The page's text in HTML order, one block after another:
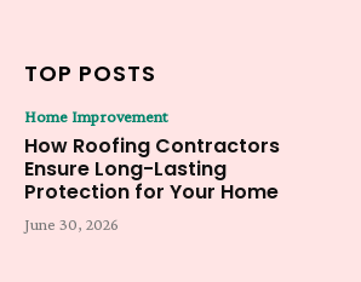
TOP POSTS
Home Improvement
How Roofing Contractors
Ensure Long-Lasting
Protection for Your Home
June 30, 2026